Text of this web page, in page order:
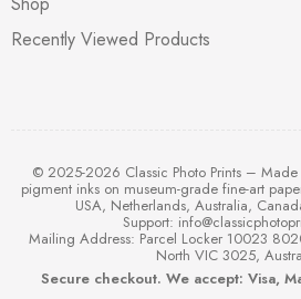
Recently Viewed Products
© 2025-2026 Classic Photo Prints –
pigment inks on museum-grade fine-art
USA, Netherlands, Australia,
Support:
Mailing Address: Parcel Locker 10023
North VIC 3025,
Secure checkout. We accept: Visa,